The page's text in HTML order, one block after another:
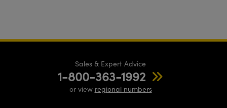
Sales & Expert Advice
1-800-363-1992
or view regional numbers